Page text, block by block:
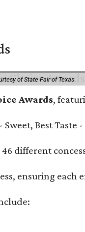
of State Fair of Texas
Awards,
Best
ensuring each